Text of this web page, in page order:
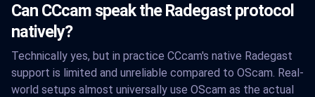
Can CCcam speak the Radegast protocol
natively?
Technically yes, but in practice CCcam's native Radegast
support is limited and unreliable compared to OScam. Real-
world setups almost universally use OScam as the actual